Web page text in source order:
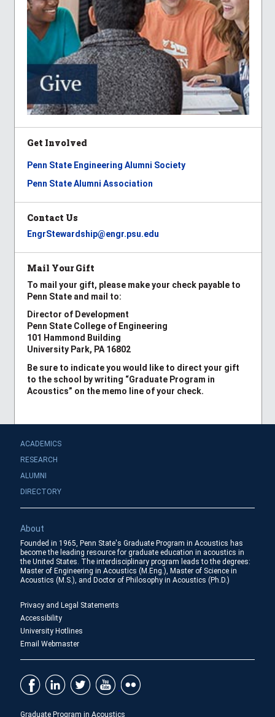
Get Involved
Penn State Engineering Alumni Society
Penn State Alumni Association
Contact Us
EngrStewardship@engr.psu.edu
Mail Your Gift
To mail your gift, please make your check payable to
Penn State and mail to:
Director of Development
Penn State College of Engineering
101 Hammond Building
University Park, PA 16802
Be sure to indicate you would like to direct your gift
to the school by writing “Graduate Program in
Acoustics” on the memo line of your check.
ACADEMICS
RESEARCH
ALUMNI
DIRECTORY
About
Founded in 1965, Penn State's Graduate Program in Acoustics has
become the leading resource for graduate education in acoustics in
the United States. The interdisciplinary program leads to the degrees:
Master of Engineering in Acoustics (M.Eng.), Master of Science in
Acoustics (M.S.), and Doctor of Philosophy in Acoustics (Ph.D.)
Privacy and Legal Statements
Accessibility
University Hotlines
Email Webmaster
Graduate Program in Acoustics